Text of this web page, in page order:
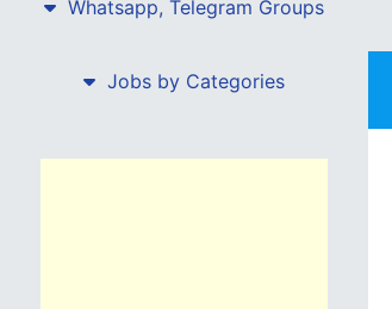
Whatsapp, Telegram Groups
Jobs by Categories